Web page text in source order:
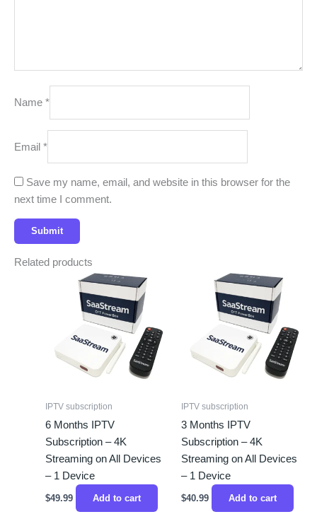
Name *
Email *
Save my name, email, and website in this browser for the
next time I comment.
Related products
IPTV subscription
6 Months IPTV
Subscription – 4K
Streaming on All Devices
– 1 Device
$49.99 Add to cart
IPTV subscription
3 Months IPTV
Subscription – 4K
Streaming on All Devices
– 1 Device
$40.99 Add to cart